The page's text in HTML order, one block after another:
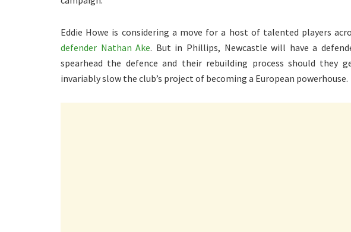
Eddie Howe is considering a move for a host of talented players
defender Nathan Ake. But in Phillips, Newcastle will have a
spearhead the defence and their rebuilding process should they
invariably slow the club’s project of becoming a European powerhouse.